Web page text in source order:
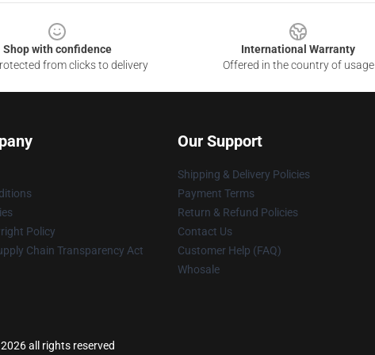
Shop with confidence
from clicks to delivery
International Warranty
Offered in the country of usage
Policy
Chain Transparency Act
Our Support
Shipping & Delivery Policies
Payment Terms
Return & Refund Policies
Contact Us
Customer Help (FAQ)
Whosale
all rights reserved